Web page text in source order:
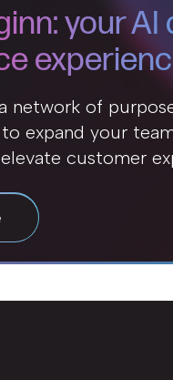
your
network of
expand your
customer